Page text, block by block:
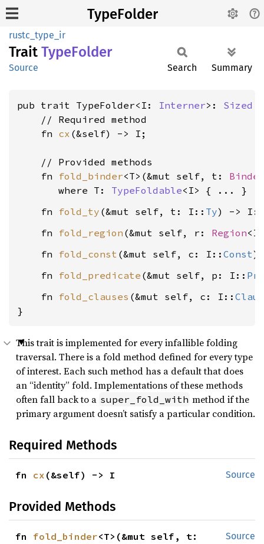
TypeFolder
rustc_type_ir
Trait TypeFolder
Source Search Summary
pub trait TypeFolder<I: Interner>: Sized
    // Required method
    fn
cx (&self) -> I;
    // Provided methods
    fn
fold_binder<T>(&mut self, t: Binder
where T: TypeFoldable<I>
    fn
fold_ty (&mut self, t: I:: Ty) -> I::
    fn
fold_region (&mut self, r: Region
    fn
fold_const (&mut self, c: I:: Const)
    fn
fold_predicate (&mut self, p: I::
    fn
fold_clauses (&mut self, c: I::
}
This trait is implemented for every infallible folding
traversal. There is a fold method defined for every type
of interest. Each such method has a default that does
an “identity” fold. Implementations of these methods
often fall back to a super_fold_with method if the
primary argument doesn’t satisfy a particular condition.
Required Methods
Source
fn cx (&self) -> I
Provided Methods
Source
fn fold_binder